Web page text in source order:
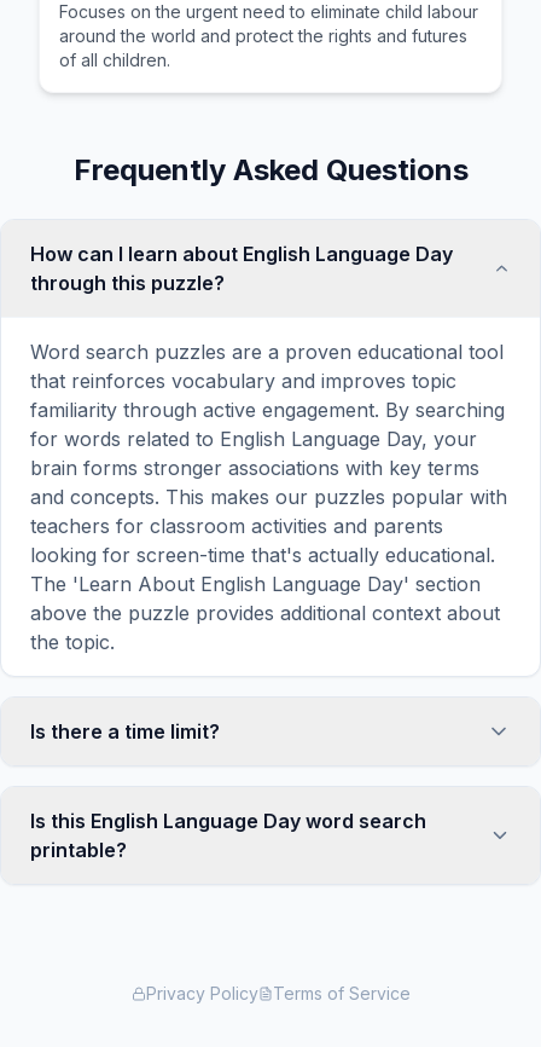
Focuses on the urgent need to eliminate child labour
around the world and protect the rights and futures
of all children.
Frequently Asked Questions
How can I learn about English Language Day
through this puzzle?
Word search puzzles are a proven educational tool
that reinforces vocabulary and improves topic
familiarity through active engagement. By searching
for words related to English Language Day, your
brain forms stronger associations with key terms
and concepts. This makes our puzzles popular with
teachers for classroom activities and parents
looking for screen-time that's actually educational.
The 'Learn About English Language Day' section
above the puzzle provides additional context about
the topic.
Is there a time limit?
you need to find all the words. However, a built-in
timer tracks how long you've been solving, so you
can challenge yourself to beat your own record or
Is this English Language Day word search
printable?
version with the grid and word list formatted for
Privacy Policy Terms of Service